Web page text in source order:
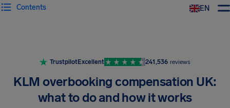
EN
Contents
TrustpilotExcellent 241,536 reviews
KLM overbooking compensation UK:
what to do and how it works